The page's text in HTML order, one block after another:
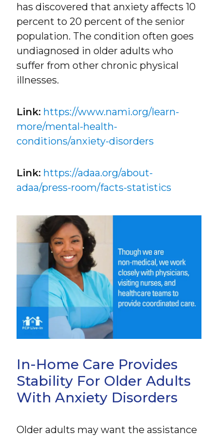
has discovered that anxiety affects 10
percent to 20 percent of the senior
population. The condition often goes
undiagnosed in older adults who
suffer from other chronic physical
illnesses.
Link: https://www.nami.org/learn-
more/mental-health-
conditions/anxiety-disorders
Link: https://adaa.org/about-
adaa/press-room/facts-statistics
In-Home Care Provides
Stability For Older Adults
With Anxiety Disorders
Older adults may want the assistance